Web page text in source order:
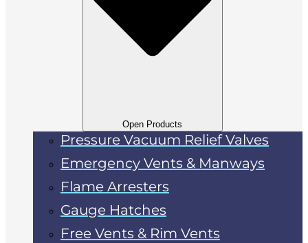
Open Products
Pressure Vacuum Relief Valves
Emergency Vents & Manways
Flame Arresters
Gauge Hatches
Free Vents & Rim Vents